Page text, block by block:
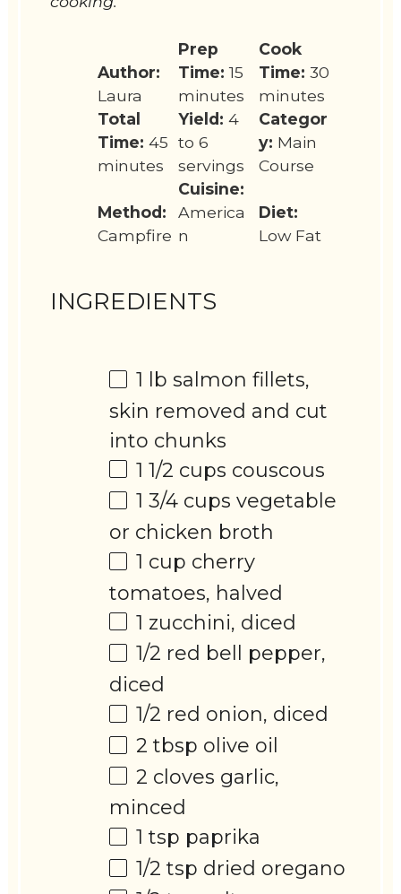
Author:
Laura
Prep
Time: 15
minutes
Cook
Time: 30
minutes
Total
Time: 45
minutes
Yield: 4
to 6
servings
Categor
y: Main
Course
Method:
Campfire
Cuisine:
America
n
Diet:
Low Fat
INGREDIENTS
1 lb salmon fillets,
skin removed and cut
into chunks
1 1/2 cups couscous
1 3/4 cups vegetable
or chicken broth
1 cup cherry
tomatoes, halved
1 zucchini, diced
1/2 red bell pepper,
diced
1/2 red onion, diced
2 tbsp olive oil
2 cloves garlic,
minced
1 tsp paprika
1/2 tsp dried oregano